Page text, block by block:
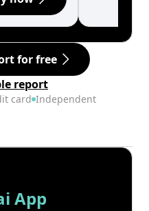
for free
report
card Independent
App